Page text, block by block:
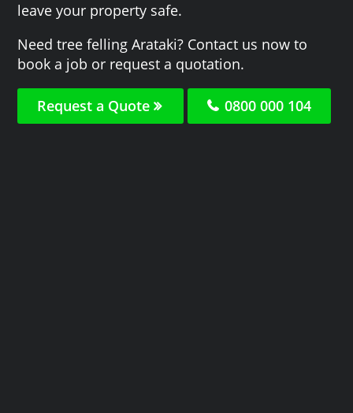
leave your property safe.
Need tree felling Arataki? Contact us now to
book a job or request a quotation.
Request a Quote 0800 000 104